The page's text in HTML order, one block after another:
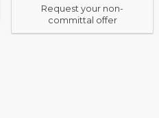
Request your non-
committal offer